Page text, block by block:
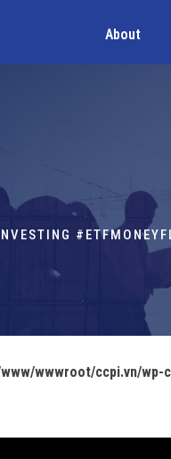
About
wwwroot/ccpi.vn/